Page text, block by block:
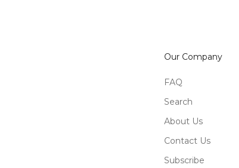
Our Company
FAQ
Search
About Us
Contact Us
Subscribe